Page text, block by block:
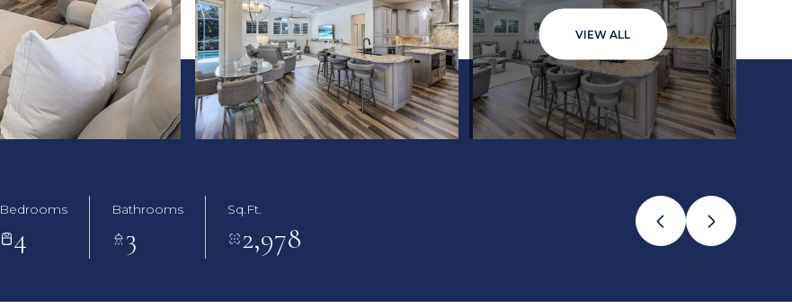
VIEW ALL
Bedrooms
4
Bathrooms
3
Sq.Ft.
2,978